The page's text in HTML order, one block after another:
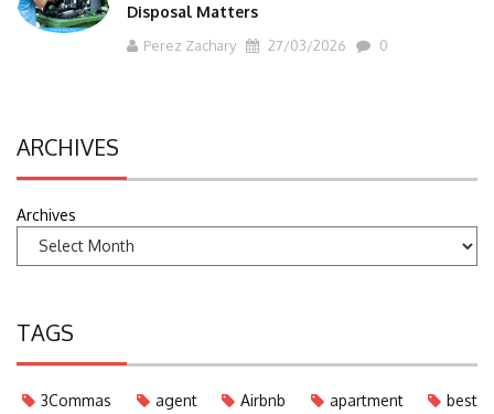
Disposal Matters
Perez Zachary 27/03/2026 0
ARCHIVES
Archives
TAGS
3Commas agent Airbnb apartment
best